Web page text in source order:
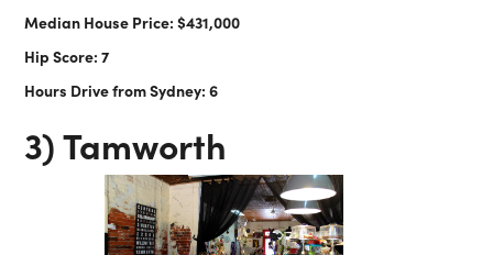
Median House Price: $431,000
Hip Score: 7
Hours Drive from Sydney: 6
3) Tamworth